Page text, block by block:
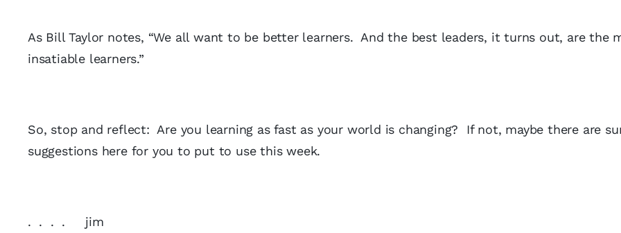
As Bill Taylor notes, “We all want to be better learners. And the best leaders, it turns out, are the
insatiable learners.”
So, stop and reflect: Are you learning as fast as your world is changing? If not, maybe there are
suggestions here for you to put to use this week.
. . . . jim